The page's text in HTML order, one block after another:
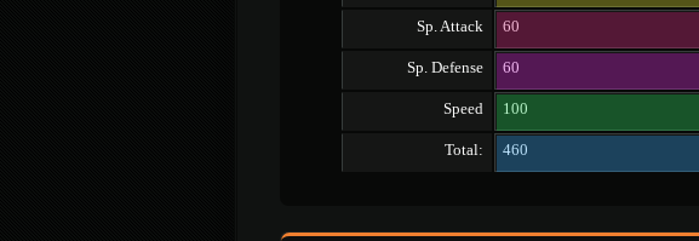
Sp. Attack 60
Sp. Defense 60
Speed 100
Total: 460